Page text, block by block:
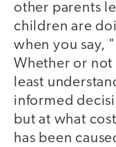
other parents
children are
when you say,
Whether or not
least
informed
but at what
has been